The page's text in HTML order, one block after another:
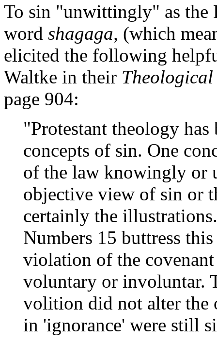
To sin "unwittingly" as the
word shagaga, (which
elicited the following
Waltke in their Theological
page 904:
"Protestant theology
concepts of sin. One
of the law knowingly or
objective view of sin or
certainly the
Numbers 15 buttress
violation of the
voluntary or involuntar.
volition did not alter the
in 'ignorance' were still